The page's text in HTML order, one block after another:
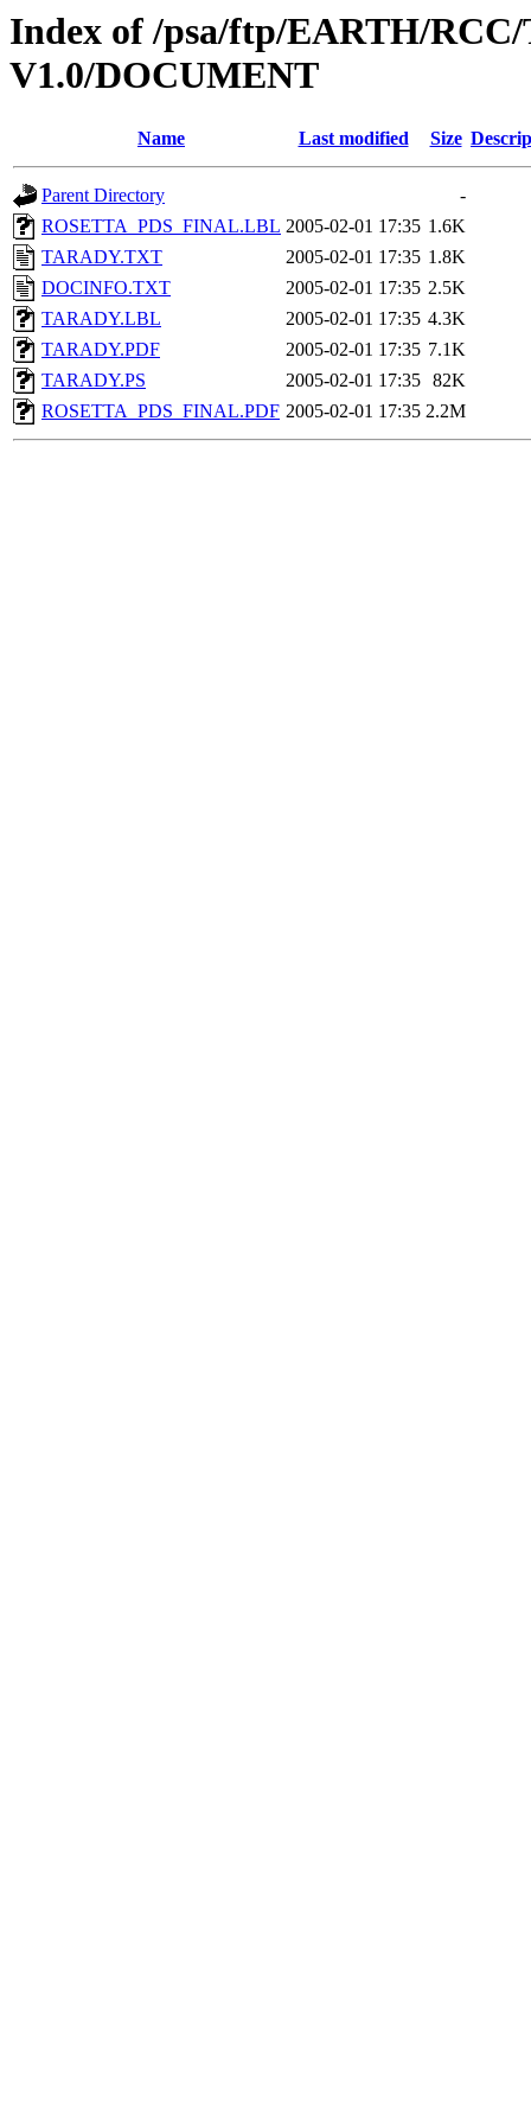
Index of /psa/ftp/EARTH/
V1.0/DOCUMENT
Name Last modified Size
Parent Directory
-
ROSETTA_PDS_FINAL.LBL 2005-02-01 17:35 1.6K
TARADY.TXT
2005-02-01 17:35 1.8K
DOCINFO.TXT
2005-02-01 17:35 2.5K
TARADY.LBL
2005-02-01 17:35 4.3K
TARADY.PDF
2005-02-01 17:35 7.1K
TARADY.PS
2005-02-01 17:35 82K
ROSETTA_PDS_FINAL.PDF 2005-02-01 17:35 2.2M